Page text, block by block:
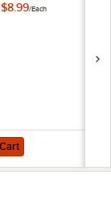
$8.99/Each
1056-44 4"